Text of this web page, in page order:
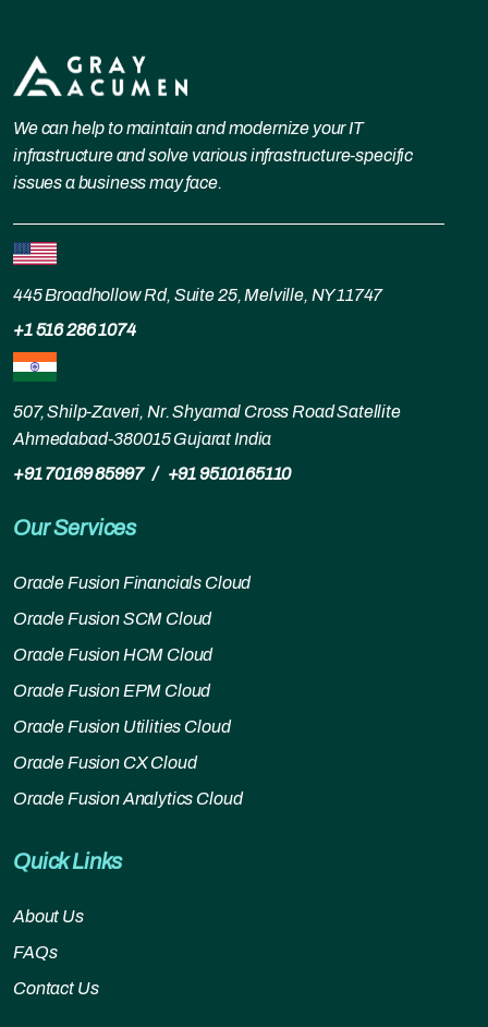
We can help to maintain and modernize your IT
infrastructure and solve various infrastructure-specific
issues a business may face.
445 Broadhollow Rd, Suite 25, Melville, NY 11747
+1 516 286 1074
507, Shilp-Zaveri, Nr. Shyamal Cross Road Satellite
Ahmedabad-380015 Gujarat India
+91 70169 85997/ +91 9510165110
Our Services
Oracle Fusion Financials Cloud
Oracle Fusion SCM Cloud
Oracle Fusion HCM Cloud
Oracle Fusion EPM Cloud
Oracle Fusion Utilities Cloud
Oracle Fusion CX Cloud
Oracle Fusion Analytics Cloud
Quick Links
About Us
FAQs
Contact Us